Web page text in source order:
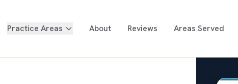
Practice Areas About Reviews Areas Served